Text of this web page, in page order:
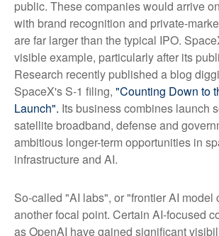
public. These companies would arrive
with brand recognition and private-
are far larger than the typical IPO.
visible example, particularly after its
Research recently published a blog
SpaceX's S-1 filing, "Counting Down to
Launch". Its business combines launch
satellite broadband, defense and
ambitious longer-term opportunities in
infrastructure and AI.
So-called "AI labs", or "frontier AI model
another focal point. Certain AI-focused
as OpenAI have gained significant